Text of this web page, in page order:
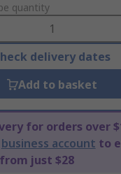
quantity
delivery dates
Add to basket
for orders over
business account to
just $28